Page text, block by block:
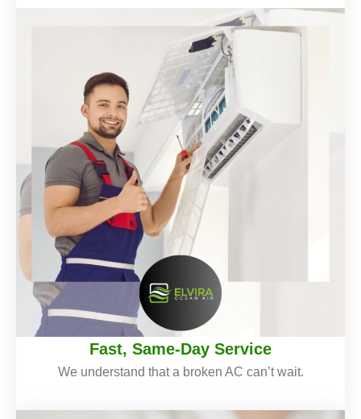
Fast, Same-Day Service
We understand that a broken AC can’t wait.